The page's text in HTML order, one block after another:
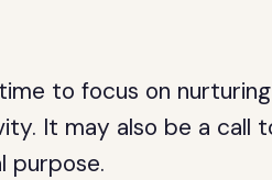
to focus on nurturing
It may also be a call
purpose.